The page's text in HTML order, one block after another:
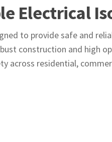
Electrical
to provide safe and
construction and high
across residential,